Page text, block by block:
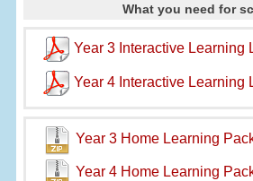
What you need for
Year 3 Interactive Learning
Year 4 Interactive Learning
Year 3 Home Learning
Year 4 Home Learning